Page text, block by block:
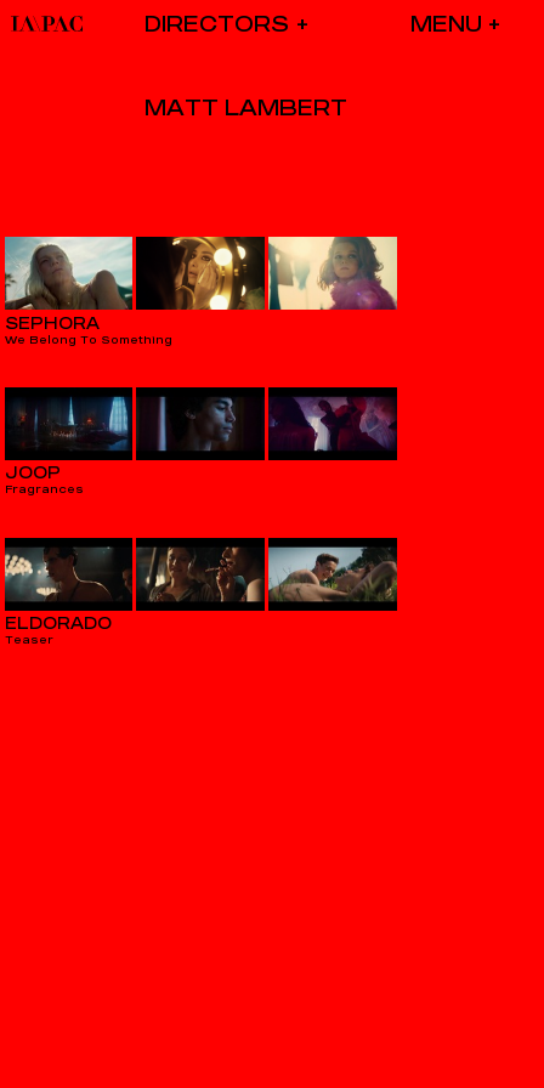
DIRECTORS
MATT LAMBERT
SEPHORA
We Belong To Something
JOOP
Fragrances
ELDORADO
Teaser